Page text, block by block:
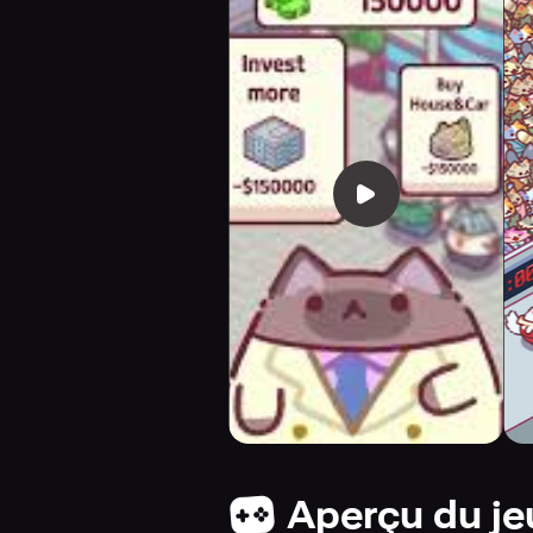
Aperçu du